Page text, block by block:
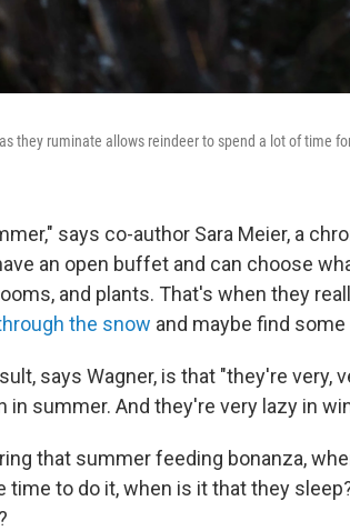
they ruminate allows reindeer to spend a lot of time
says co-author Sara Meier, a
an open buffet and can choose
and plants. That's when they
the snow and maybe find
says Wagner, is that "they're very,
in summer. And they're very lazy in
that summer feeding bonanza,
time to do it, when is it that they